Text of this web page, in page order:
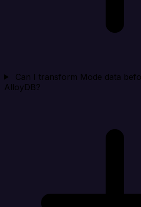
Can I transform Mode data
AlloyDB?